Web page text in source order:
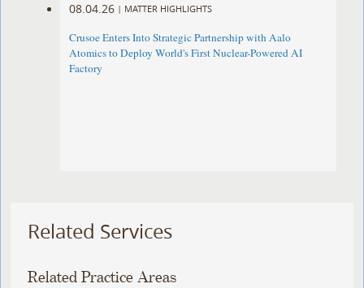
08.04.26 | MATTER HIGHLIGHTS
Crusoe Enters Into Strategic Partnership with Aalo
Atomics to Deploy World's First Nuclear-Powered AI
Factory
Related Services
Related Practice Areas